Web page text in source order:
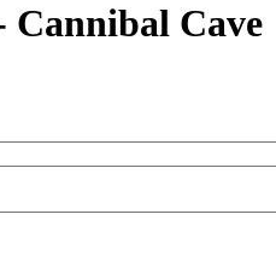
Cannibal Cave